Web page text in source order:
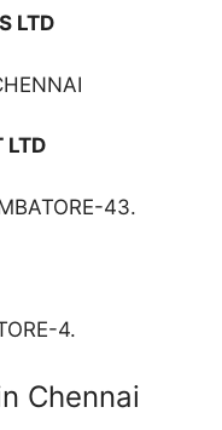
LTD
LTD
43.
4.
Chennai